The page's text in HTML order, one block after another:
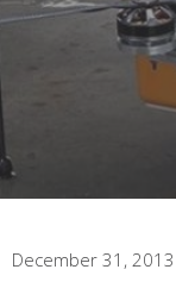
December 31, 2013